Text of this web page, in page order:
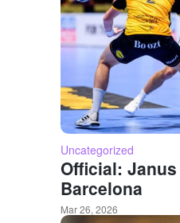
Uncategorized
Official:
Barcelona
Mar 26, 2026